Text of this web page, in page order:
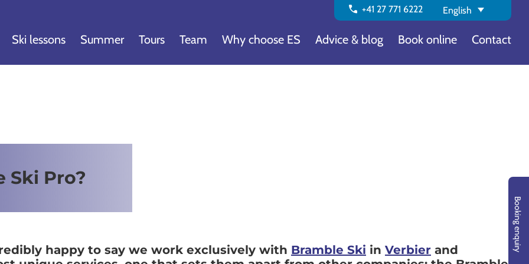
call +41 27 771 6222 English
Ski lessons Summer Tours Team Why choose ES Advice & blog Book online Contact
Booking enquiry
Ski Pro?
happy to say we work exclusively with Bramble Ski in Verbier and